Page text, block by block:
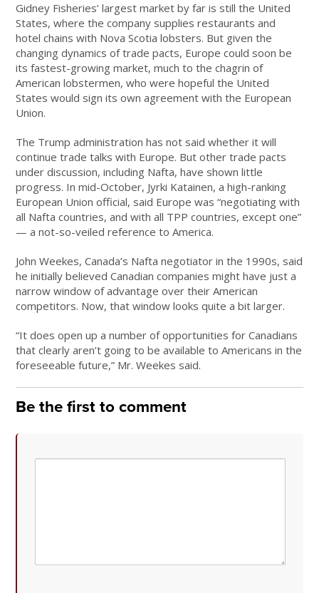
Gidney Fisheries’ largest market by far is still the United
States, where the company supplies restaurants and
hotel chains with Nova Scotia lobsters. But given the
changing dynamics of trade pacts, Europe could soon be
its fastest-growing market, much to the chagrin of
American lobstermen, who were hopeful the United
States would sign its own agreement with the European
Union.
The Trump administration has not said whether it will
continue trade talks with Europe. But other trade pacts
under discussion, including Nafta, have shown little
progress. In mid-October, Jyrki Katainen, a high-ranking
European Union official, said Europe was “negotiating with
all Nafta countries, and with all TPP countries, except one”
— a not-so-veiled reference to America.
John Weekes, Canada’s Nafta negotiator in the 1990s, said
he initially believed Canadian companies might have just a
narrow window of advantage over their American
competitors. Now, that window looks quite a bit larger.
“It does open up a number of opportunities for Canadians
that clearly aren’t going to be available to Americans in the
foreseeable future,” Mr. Weekes said.
Be the first to comment